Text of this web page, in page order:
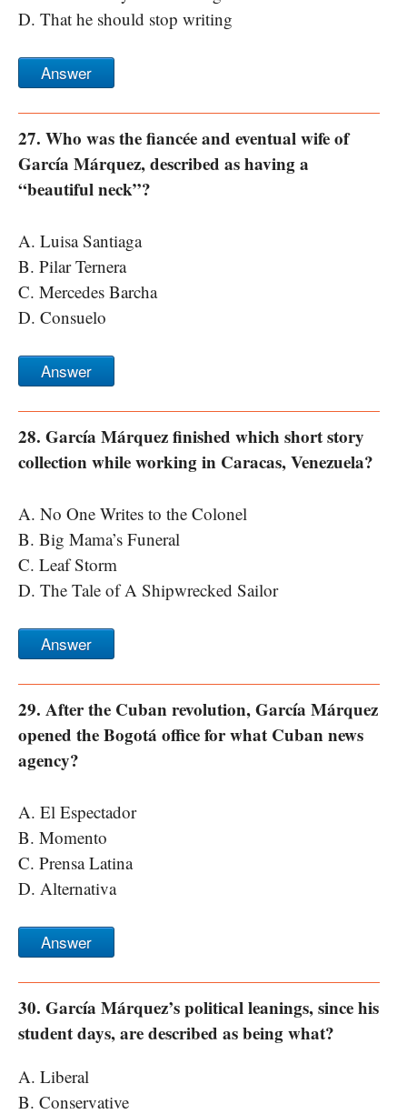
D. That he should stop writing
Answer
27. Who was the fiancée and eventual wife of
García Márquez, described as having a
“beautiful neck”?
A. Luisa Santiaga
B. Pilar Ternera
C. Mercedes Barcha
D. Consuelo
Answer
28. García Márquez finished which short story
collection while working in Caracas, Venezuela?
A. No One Writes to the Colonel
B. Big Mama’s Funeral
C. Leaf Storm
D. The Tale of A Shipwrecked Sailor
Answer
29. After the Cuban revolution, García Márquez
opened the Bogotá office for what Cuban news
agency?
A. El Espectador
B. Momento
C. Prensa Latina
D. Alternativa
Answer
30. García Márquez’s political leanings, since his
student days, are described as being what?
A. Liberal
B. Conservative